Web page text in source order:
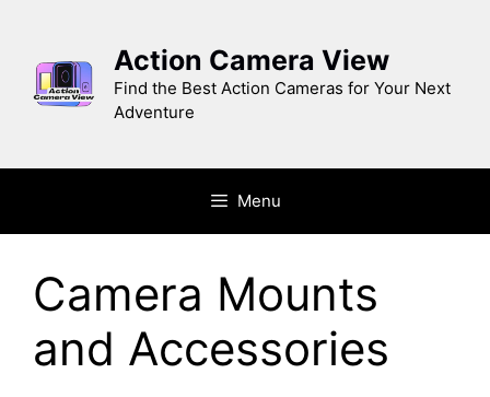
content
Action Camera View
Find the Best Action Cameras for Your Next
Adventure
Menu
Camera Mounts
and Accessories